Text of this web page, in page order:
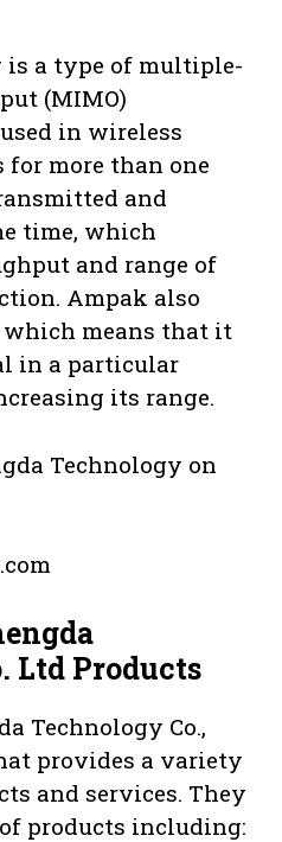
a type of multiple-
(MIMO)
in wireless
more than one
and
time, which
and range of
Ampak also
which means that it
in a particular
its range.
Ltd Products
Technology Co.,
provides a variety
and services. They
products including: